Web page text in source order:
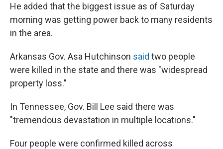
He added that the biggest issue as of Saturday
morning was getting power back to many residents
in the area.
Arkansas Gov. Asa Hutchinson said two people
were killed in the state and there was "widespread
property loss."
In Tennessee, Gov. Bill Lee said there was
"tremendous devastation in multiple locations."
Four people were confirmed killed across